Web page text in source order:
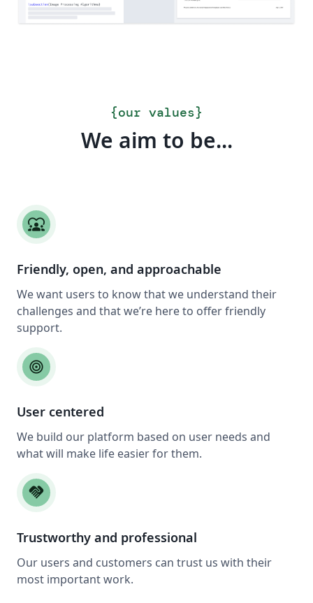
{our values}
We aim to be...
diversity_1
Friendly, open, and approachable
We want users to know that we understand their
challenges and that we’re here to offer friendly
support.
target
User centered
We build our platform based on user needs and
what will make life easier for them.
handshake
Trustworthy and professional
Our users and customers can trust us with their
most important work.